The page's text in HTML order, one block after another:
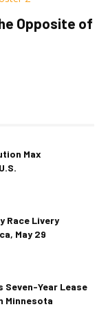
Opposite of
Max
Race Livery
May 29
Seven-Year Lease
Minnesota